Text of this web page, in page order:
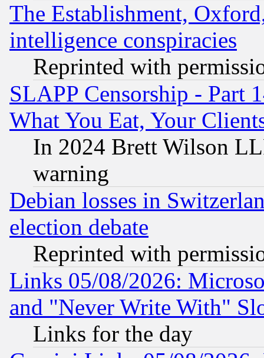
The Establishment,
intelligence conspiracies
Reprinted with
SLAPP Censorship - Part
What You Eat, Your
In 2024 Brett Wilson
warning
Debian losses in
election debate
Reprinted with
Links 05/08/2026:
and "Never Write With"
Links for the day